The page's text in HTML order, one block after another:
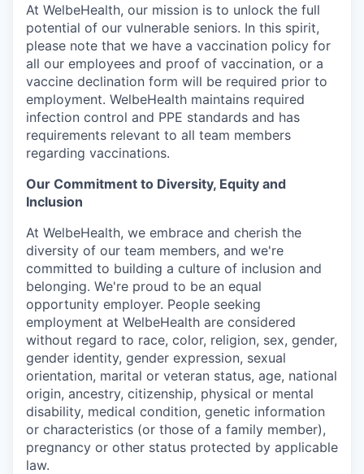
At WelbeHealth, our mission is to unlock the full
potential of our vulnerable seniors. In this spirit,
please note that we have a vaccination policy for
all our employees and proof of vaccination, or a
vaccine declination form will be required prior to
employment. WelbeHealth maintains required
infection control and PPE standards and has
requirements relevant to all team members
regarding vaccinations.
Our Commitment to Diversity, Equity and
Inclusion
At WelbeHealth, we embrace and cherish the
diversity of our team members, and we're
committed to building a culture of inclusion and
belonging. We're proud to be an equal
opportunity employer. People seeking
employment at WelbeHealth are considered
without regard to race, color, religion, sex, gender,
gender identity, gender expression, sexual
orientation, marital or veteran status, age, national
origin, ancestry, citizenship, physical or mental
disability, medical condition, genetic information
or characteristics (or those of a family member),
pregnancy or other status protected by applicable
law.